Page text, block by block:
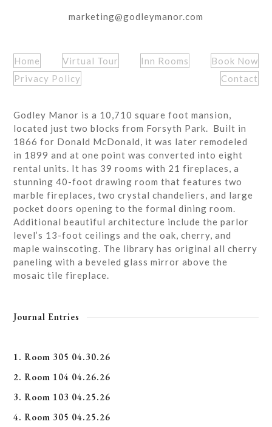
marketing@godleymanor.com
Home Virtual Tour Inn Rooms
Book Now
Privacy Policy
Contact
Godley Manor is a 10,710 square foot mansion,
located just two blocks from Forsyth Park. Built in
1866 for Donald McDonald, it was later remodeled
in 1899 and at one point was converted into eight
rental units. It has 39 rooms with 21 fireplaces, a
stunning 40-foot drawing room that features two
marble fireplaces, two crystal chandeliers, and large
pocket doors opening to the formal dining room.
Additional beautiful architecture include the parlor
level’s 13-foot ceilings and the oak, cherry, and
maple wainscoting. The library has original all cherry
paneling with a beveled glass mirror above the
mosaic tile fireplace.
Journal Entries
1. Room 305 04.30.26
2. Room 104 04.26.26
3. Room 103 04.25.26
4. Room 305 04.25.26